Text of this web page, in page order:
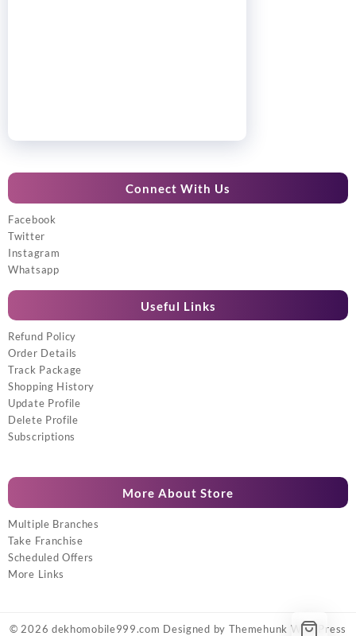
Connect With Us
Facebook
Twitter
Instagram
Whatsapp
Useful Links
Refund Policy
Order Details
Track Package
Shopping History
Update Profile
Delete Profile
Subscriptions
More About Store
Multiple Branches
Take Franchise
Scheduled Offers
More Links
© 2026 dekhomobile999.com Designed by Themehunk WordPress